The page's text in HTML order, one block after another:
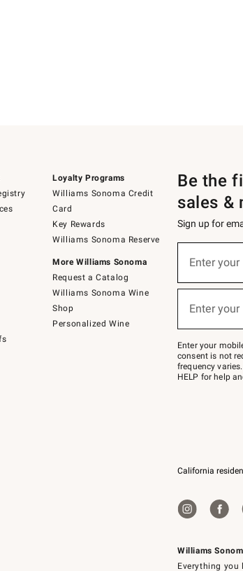
Loyalty Programs
Williams Sonoma Credit
Card
Key Rewards
Williams Sonoma Reserve
More Williams Sonoma
Request a Catalog
Williams Sonoma Wine
Shop
Personalized Wine
Williams
Everything
Be the
sales &
Sign up for
below
Join
–
text
JOINWS
to
Enter
Enter
Enter your
consent is not
frequency
HELP for help
California